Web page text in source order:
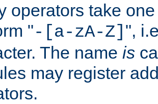
operators take
"-[a-zA-Z] ",
The name is
may register